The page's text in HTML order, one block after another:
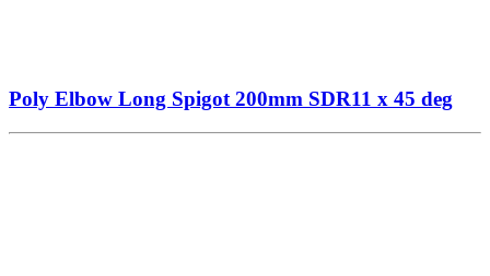
Poly Elbow Long Spigot 200mm SDR11 x 45 deg